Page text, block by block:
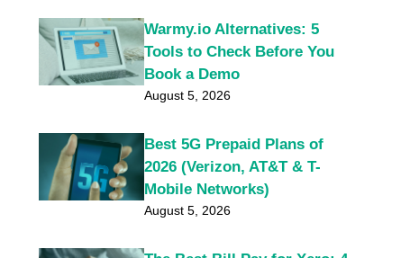
Warmy.io Alternatives: 5
Tools to Check Before You
Book a Demo
August 5, 2026
Best 5G Prepaid Plans of
2026 (Verizon, AT&T & T-
Mobile Networks)
August 5, 2026